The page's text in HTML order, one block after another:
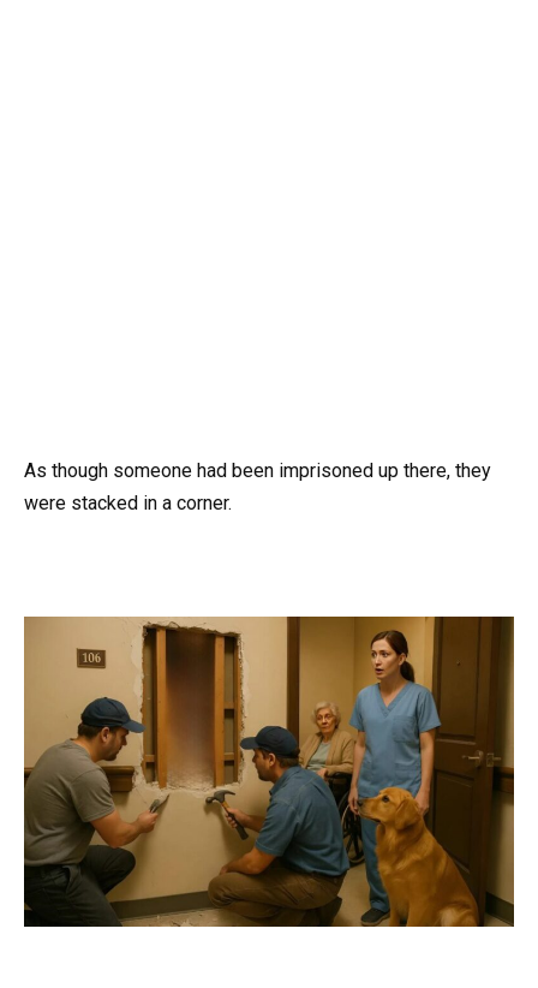
As though someone had been imprisoned up there, they
were stacked in a corner.